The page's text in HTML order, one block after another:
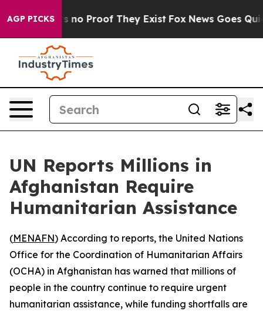
AGP PICKS
but Offers no Proof They Exist Fox News Goes
UN Reports Millions in
Afghanistan Require
Humanitarian Assistance
(MENAFN) According to reports, the United Nations
Office for the Coordination of Humanitarian Affairs
(OCHA) in Afghanistan has warned that millions of
people in the country continue to require urgent
humanitarian assistance, while funding shortfalls are